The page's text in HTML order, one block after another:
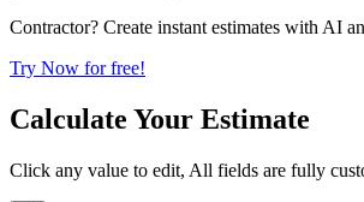
Contractor? Create instant estimates with AI
Try Now for free!
Calculate Your Estimate
Click any value to edit, All fields are fully